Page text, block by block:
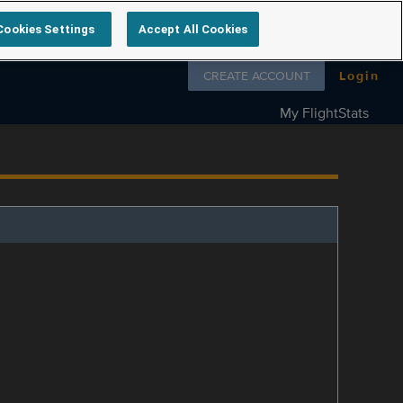
Follow us on
CREATE ACCOUNT Login
My FlightStats
Settings Accept All Cookies